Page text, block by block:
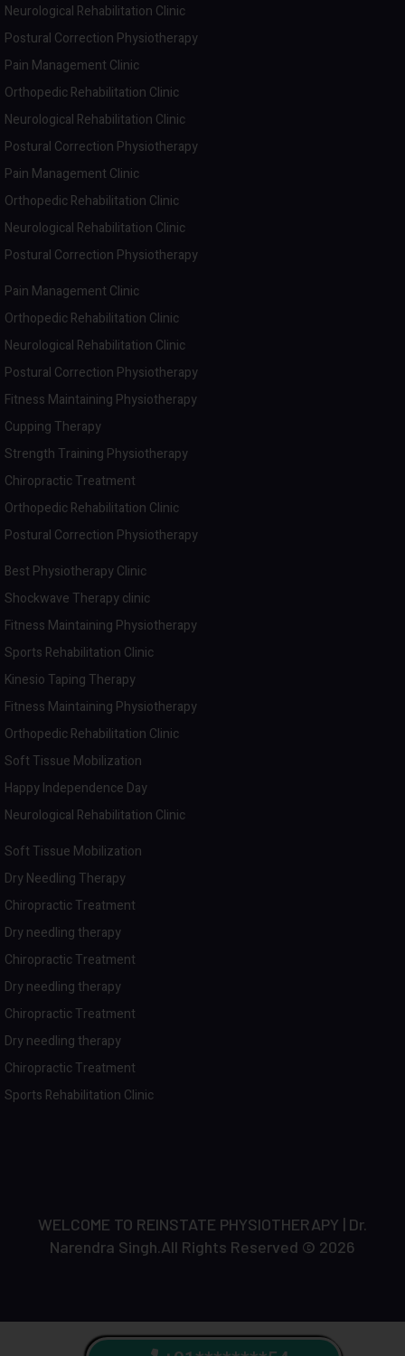
Neurological Rehabilitation Clinic
Postural Correction Physiotherapy
Pain Management Clinic
Orthopedic Rehabilitation Clinic
Neurological Rehabilitation Clinic
Postural Correction Physiotherapy
Pain Management Clinic
Orthopedic Rehabilitation Clinic
Neurological Rehabilitation Clinic
Postural Correction Physiotherapy
Pain Management Clinic
Orthopedic Rehabilitation Clinic
Neurological Rehabilitation Clinic
Postural Correction Physiotherapy
Fitness Maintaining Physiotherapy
Cupping Therapy
Strength Training Physiotherapy
Chiropractic Treatment
Orthopedic Rehabilitation Clinic
Postural Correction Physiotherapy
Best Physiotherapy Clinic
Shockwave Therapy clinic
Fitness Maintaining Physiotherapy
Sports Rehabilitation Clinic
Kinesio Taping Therapy
Fitness Maintaining Physiotherapy
Orthopedic Rehabilitation Clinic
Soft Tissue Mobilization
Happy Independence Day
Neurological Rehabilitation Clinic
Soft Tissue Mobilization
Dry Needling Therapy
Chiropractic Treatment
Dry needling therapy
Chiropractic Treatment
Dry needling therapy
Chiropractic Treatment
Dry needling therapy
Chiropractic Treatment
Sports Rehabilitation Clinic
WELCOME TO REINSTATE PHYSIOTHERAPY | Dr.
Narendra Singh.All Rights Reserved © 2026